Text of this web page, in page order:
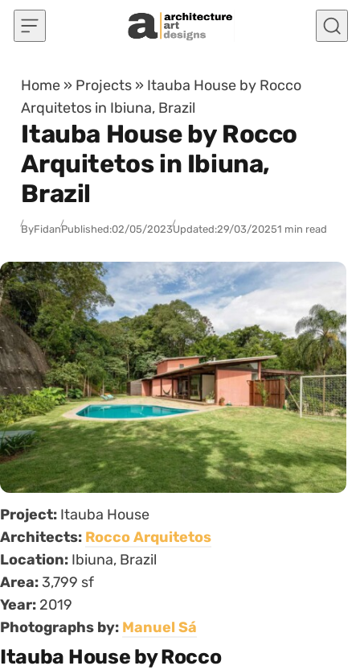
Skip to content
Home » Projects » Itauba House by Rocco
Arquitetos in Ibiuna, Brazil
Itauba House by Rocco
Arquitetos in Ibiuna,
Brazil
ByFidanPublished:02/05/2023Updated:29/03/20251 min read
Project: Itauba House
Architects: Rocco Arquitetos
Location: Ibiuna, Brazil
Area: 3,799 sf
Year: 2019
Photographs by: Manuel Sá
Itauba House by Rocco